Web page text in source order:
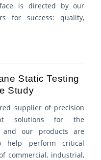
is directed by our
for success: quality,
Static Testing
Study
supplier of precision
solutions for the
and our products are
help perform critical
commercial, industrial,